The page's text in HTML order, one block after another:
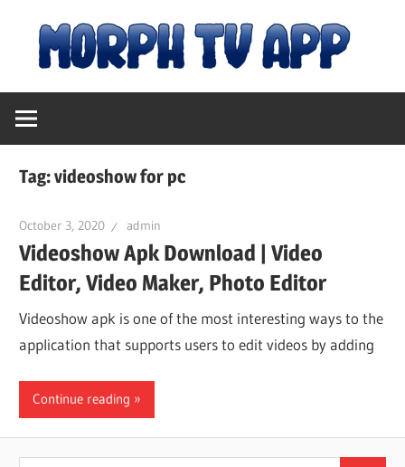
content
Movies
Shows
Tag:videoshow for pc
October 3, 2020 admin
Videoshow Apk Download | Video
Editor, Video Maker, Photo Editor
Videoshow apk is one of the most interesting ways to the
application that supports users to edit videos by adding
Continue reading